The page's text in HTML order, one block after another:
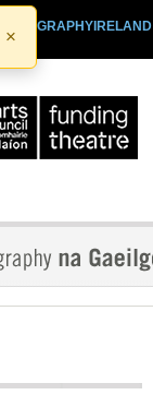
×
PLAYOGRAPHYIRELAND